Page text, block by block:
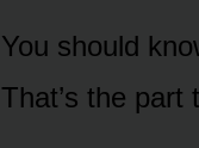
You should
That’s the part